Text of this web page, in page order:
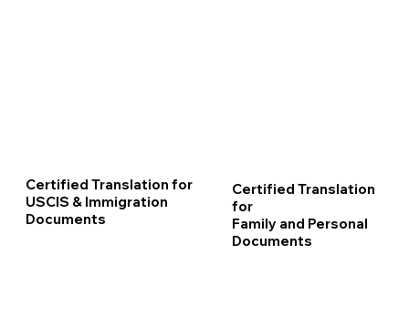
Certified Translation for
USCIS & Immigration
Documents
Certified Translation
for
Family and Personal
Documents